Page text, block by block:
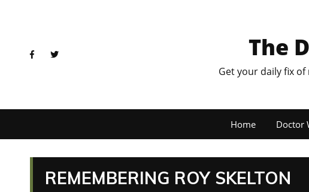
The
Get your daily fix
Home Doctor
REMEMBERING ROY SKELTON